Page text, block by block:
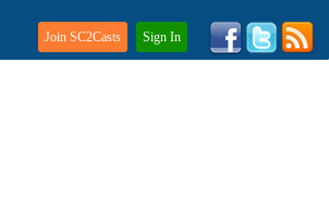
Join SC2Casts Sign In